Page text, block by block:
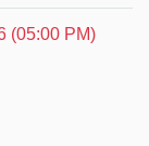
(05:00 PM)